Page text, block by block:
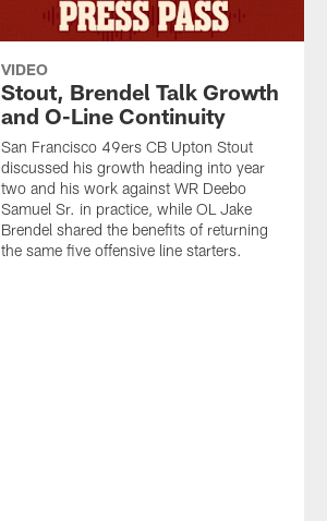
VIDEO
Stout, Brendel Talk Growth
and O-Line Continuity
San Francisco 49ers CB Upton Stout
discussed his growth heading into year
two and his work against WR Deebo
Samuel Sr. in practice, while OL Jake
Brendel shared the benefits of returning
the same five offensive line starters.